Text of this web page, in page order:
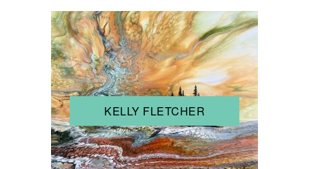
KELLY FLETCHER